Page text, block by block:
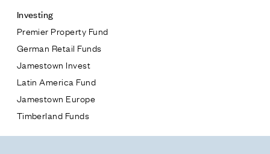
* subject
* message
Investing
Premier Property Fund
German Retail Funds
Jamestown Invest
Latin America Fund
Jamestown Europe
Timberland Funds